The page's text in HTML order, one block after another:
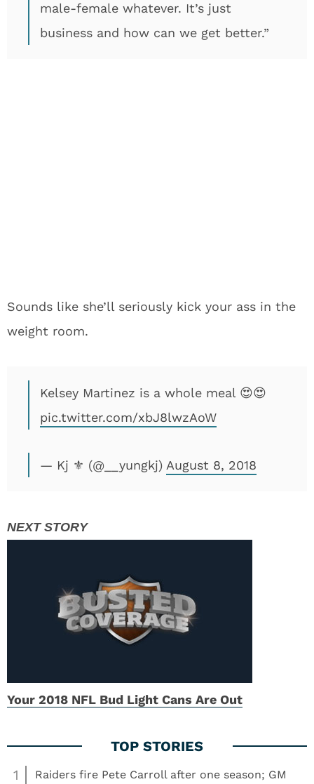
male-female whatever. It’s just
business and how can we get better.”
Sounds like she’ll seriously kick your ass in the
weight room.
Kelsey Martinez is a whole meal 😍😍
pic.twitter.com/xbJ8lwzAoW
— Kj ⚜️ (@__yungkj) August 8, 2018
Your 2018 NFL Bud Light Cans Are Out
1
Raiders fire Pete Carroll after one season; GM